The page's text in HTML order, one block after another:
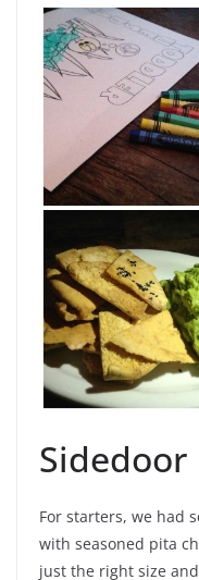
Sidedoor
For starters, we had
with seasoned pita
just the right size